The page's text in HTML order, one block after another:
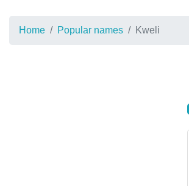
Home Popular names Kweli